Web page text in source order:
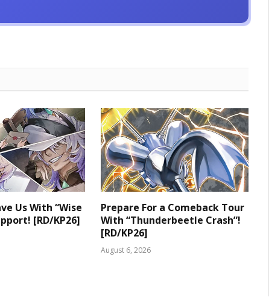
Us With “Wise
[RD/KP26]
Prepare For a Comeback Tour
With “Thunderbeetle Crash”!
[RD/KP26]
August 6, 2026